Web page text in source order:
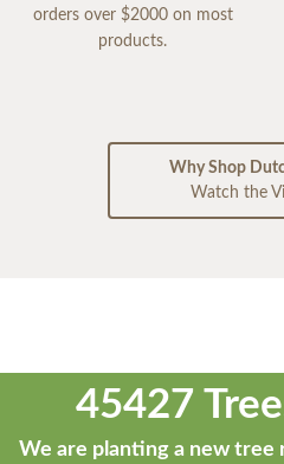
orders over $2000 on most
products.
Why Shop
Watch the
45427
We are planting a new